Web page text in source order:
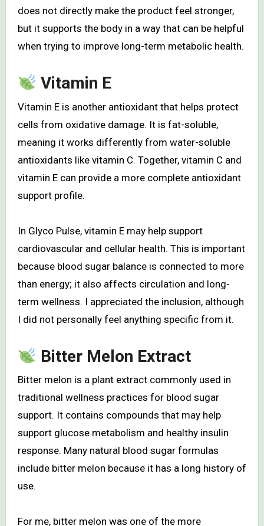
does not directly make the product feel stronger,
but it supports the body in a way that can be helpful
when trying to improve long-term metabolic health.
Vitamin E
Vitamin E is another antioxidant that helps protect
cells from oxidative damage. It is fat-soluble,
meaning it works differently from water-soluble
antioxidants like vitamin C. Together, vitamin C and
vitamin E can provide a more complete antioxidant
support profile.
In Glyco Pulse, vitamin E may help support
cardiovascular and cellular health. This is important
because blood sugar balance is connected to more
than energy; it also affects circulation and long-
term wellness. I appreciated the inclusion, although
I did not personally feel anything specific from it.
Bitter Melon Extract
Bitter melon is a plant extract commonly used in
traditional wellness practices for blood sugar
support. It contains compounds that may help
support glucose metabolism and healthy insulin
response. Many natural blood sugar formulas
include bitter melon because it has a long history of
use.
For me, bitter melon was one of the more